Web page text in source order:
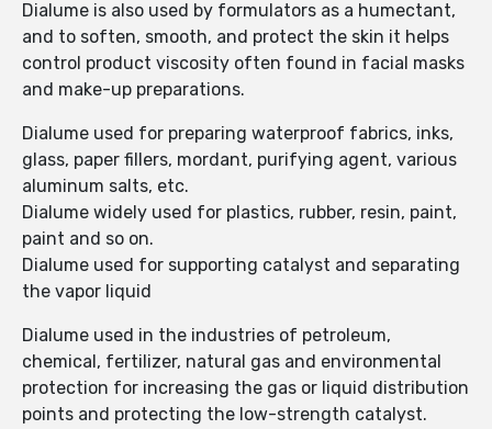
Dialume is also used by formulators as a humectant,
and to soften, smooth, and protect the skin it helps
control product viscosity often found in facial masks
and make-up preparations.
Dialume used for preparing waterproof fabrics, inks,
glass, paper fillers, mordant, purifying agent, various
aluminum salts, etc.
Dialume widely used for plastics, rubber, resin, paint,
paint and so on.
Dialume used for supporting catalyst and separating
the vapor liquid
Dialume used in the industries of petroleum,
chemical, fertilizer, natural gas and environmental
protection for increasing the gas or liquid distribution
points and protecting the low-strength catalyst.